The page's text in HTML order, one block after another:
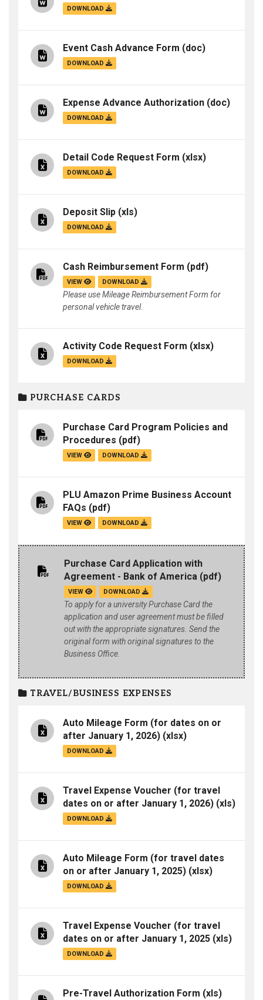
DOWNLOAD
Event Cash Advance Form (doc)
DOWNLOAD
Expense Advance Authorization (doc)
DOWNLOAD
Detail Code Request Form (xlsx)
DOWNLOAD
Deposit Slip (xls)
DOWNLOAD
Cash Reimbursement Form (pdf)
VIEW DOWNLOAD
Please use Mileage Reimbursement Form for
personal vehicle travel.
Activity Code Request Form (xlsx)
DOWNLOAD
PURCHASE CARDS
Purchase Card Program Policies and
Procedures (pdf)
VIEW DOWNLOAD
PLU Amazon Prime Business Account
FAQs (pdf)
VIEW DOWNLOAD
Purchase Card Application with
Agreement - Bank of America (pdf)
VIEW DOWNLOAD
To apply for a university Purchase Card the
application and user agreement must be filled
out with the appropriate signatures. Send the
original form with original signatures to the
Business Office.
TRAVEL/BUSINESS EXPENSES
Auto Mileage Form (for dates on or
after January 1, 2026) (xlsx)
DOWNLOAD
Travel Expense Voucher (for travel
dates on or after January 1, 2026) (xls)
DOWNLOAD
Auto Mileage Form (for travel dates
on or after January 1, 2025) (xlsx)
DOWNLOAD
Travel Expense Voucher (for travel
dates on or after January 1, 2025 (xls)
DOWNLOAD
Pre-Travel Authorization Form (xls)